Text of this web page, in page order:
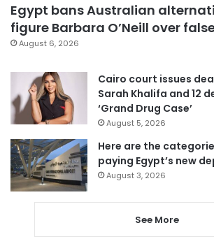
Egypt bans Australian
figure Barbara O’Neill over
August 6, 2026
Cairo court issues
Sarah Khalifa and 12
‘Grand Drug Case’
August 5, 2026
Here are the
paying Egypt’s new
August 3, 2026
See More